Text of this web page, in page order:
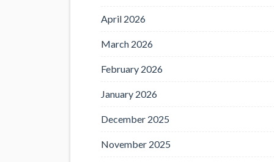
April 2026
March 2026
February 2026
January 2026
December 2025
November 2025